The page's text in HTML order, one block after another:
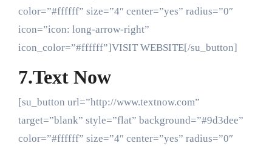
color=”#ffffff” size=”4″ center=”yes” radius=”0″
icon=”icon: long-arrow-right”
icon_color=”#ffffff”]VISIT WEBSITE[/su_button]
7.Text Now
[su_button url=”http://www.textnow.com”
target=”blank” style=”flat” background=”#9d3dee”
color=”#ffffff” size=”4″ center=”yes” radius=”0″